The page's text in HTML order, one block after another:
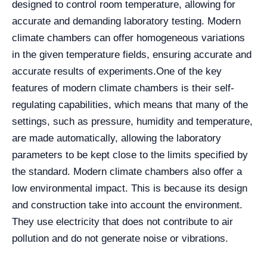
designed to control room temperature, allowing for
accurate and demanding laboratory testing. Modern
climate chambers can offer homogeneous variations
in the given temperature fields, ensuring accurate and
accurate results of experiments.One of the key
features of modern climate chambers is their self-
regulating capabilities, which means that many of the
settings, such as pressure, humidity and temperature,
are made automatically, allowing the laboratory
parameters to be kept close to the limits specified by
the standard. Modern climate chambers also offer a
low environmental impact. This is because its design
and construction take into account the environment.
They use electricity that does not contribute to air
pollution and do not generate noise or vibrations.